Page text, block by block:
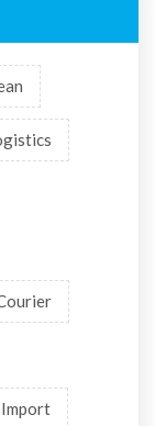
for Nepal